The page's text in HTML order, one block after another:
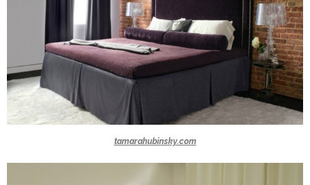
tamarahubinsky.com